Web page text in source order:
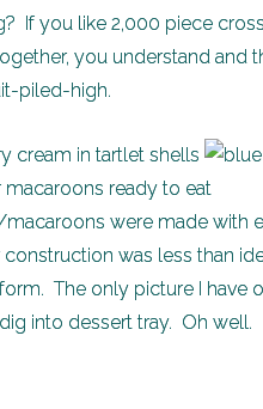
If you like 2,000 piece
you understand
piled-high.
were made with
was less than
The only picture I have
into dessert tray. Oh well.